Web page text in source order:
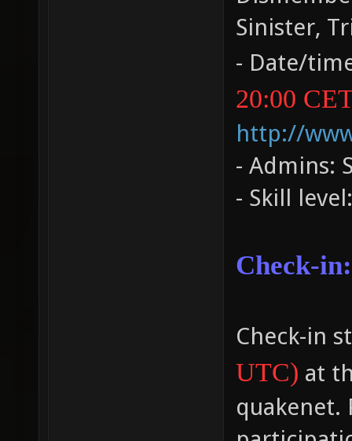
Sinister,
- Date/
20:00
http://
- Admins:
- Skill
Check-in:
Check-in
UTC) at
quakenet.